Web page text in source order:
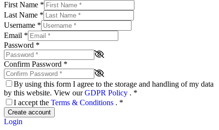
First Name *
Last Name *
Username *
Email *
Password *
Confirm Password *
By using this form I agree to the storage and handling of my data
by this website. View ourGDPR Policy . *
I accept the Terms & Conditions . *
Create account
Login